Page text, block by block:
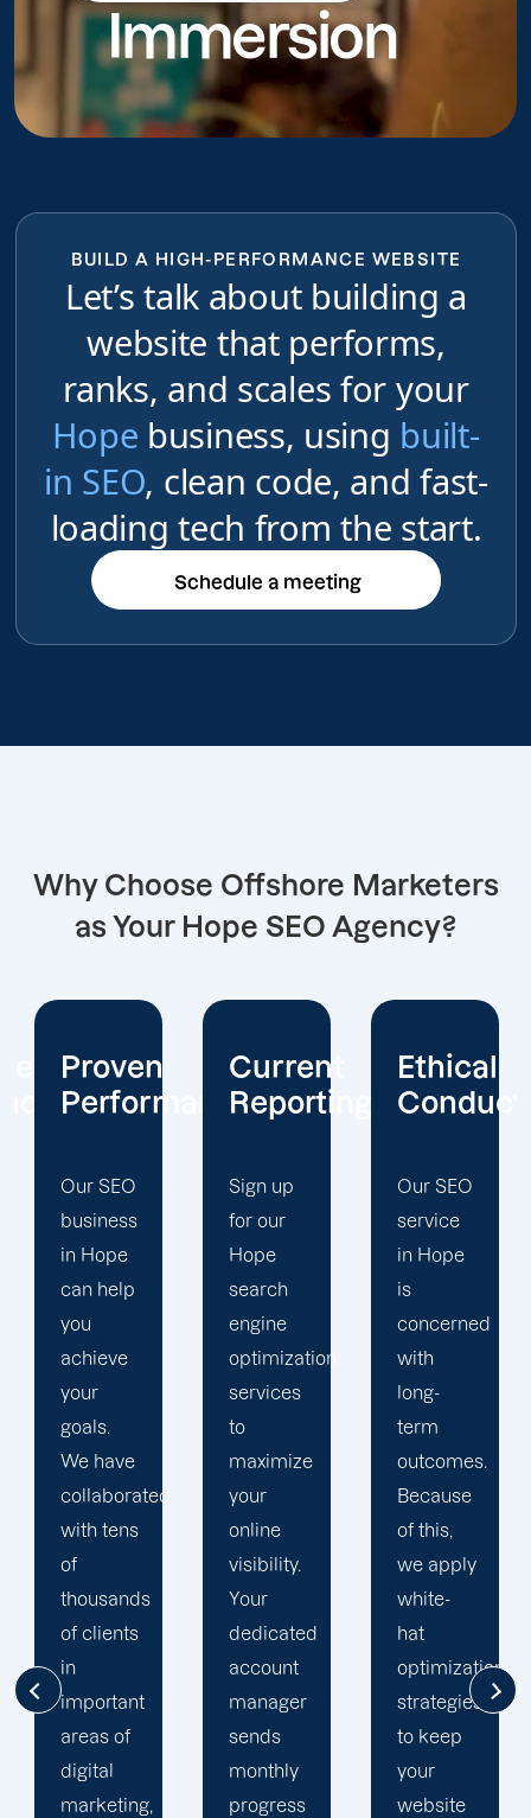
do
Immersion
BUILD A HIGH-PERFORMANCE WEBSITE
Let’s talk about building a
website that performs,
ranks, and scales for your
Hope business, using built-
in SEO, clean code, and fast-
loading tech from the start.
Schedule a meeting
Schedule a meeting
Why Choose Offshore Marketers
as Your Hope SEO Agency?
Current
Reporting
Sign up
for our
Hope
search
engine
optimization
services
to
maximize
your
online
visibility.
Your
dedicated
account
manager
sends
monthly
progress
Ethical
Conduct
Our SEO
service
in Hope
is
concerned
with
long-
term
outcomes.
Because
of this,
we apply
white-
hat
optimization
strategies
to keep
your
website
Client
Focus
At
Offshore
Marketers,
our
Hope
search
engine
optimization
team is
singularly
focused
on
enhancing
our
visibility.
We are
attentive
to your